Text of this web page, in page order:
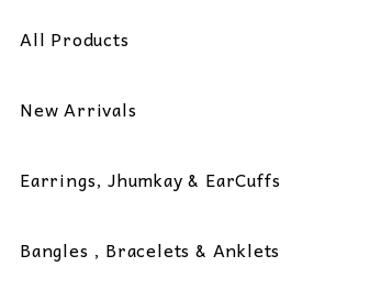
All Products
New Arrivals
Earrings, Jhumkay & EarCuffs
Bangles , Bracelets & Anklets